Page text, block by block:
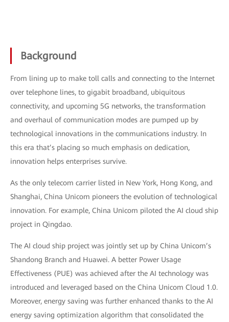
Background
From lining up to make toll calls and connecting to the Internet
over telephone lines, to gigabit broadband, ubiquitous
connectivity, and upcoming 5G networks, the transformation
and overhaul of communication modes are pumped up by
technological innovations in the communications industry. In
this era that’s placing so much emphasis on dedication,
innovation helps enterprises survive.
As the only telecom carrier listed in New York, Hong Kong, and
Shanghai, China Unicom pioneers the evolution of technological
innovation. For example, China Unicom piloted the AI cloud ship
project in Qingdao.
The AI cloud ship project was jointly set up by China Unicom’s
Shandong Branch and Huawei. A better Power Usage
Effectiveness (PUE) was achieved after the AI technology was
introduced and leveraged based on the China Unicom Cloud 1.0.
Moreover, energy saving was further enhanced thanks to the AI
energy saving optimization algorithm that consolidated the